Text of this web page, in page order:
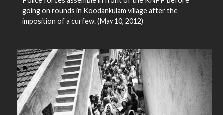
going on rounds in Koodankulam village after the
imposition of a curfew. (May 10, 2012)